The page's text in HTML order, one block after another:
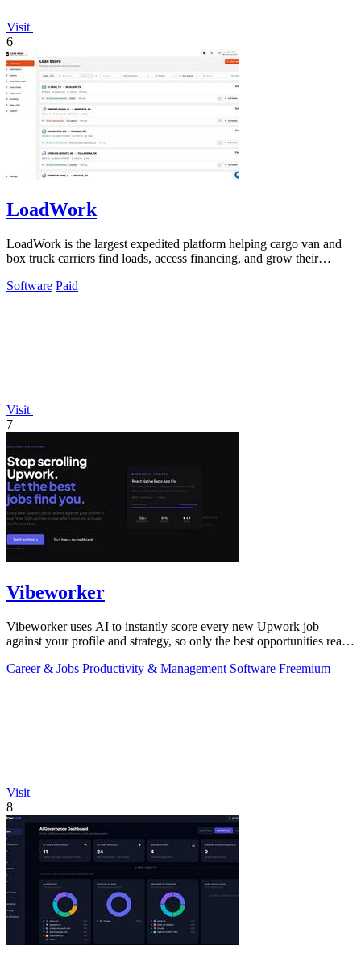
Visit
6
LoadWork
LoadWork is the largest expedited platform helping cargo van and
box truck carriers find loads, access financing, and grow their
Software Paid
Visit
7
Vibeworker
Vibeworker uses AI to instantly score every new Upwork job
against your profile and strategy, so only the best opportunities reach
Career & Jobs Productivity & Management Software Freemium
Visit
8